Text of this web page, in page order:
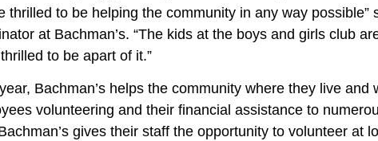
thrilled to be helping the community in any way possible”
at Bachman’s. “The kids at the boys and girls club
thrilled to be apart of it.”
Bachman’s helps the community where they live and
volunteering and their financial assistance to
gives their staff the opportunity to volunteer at